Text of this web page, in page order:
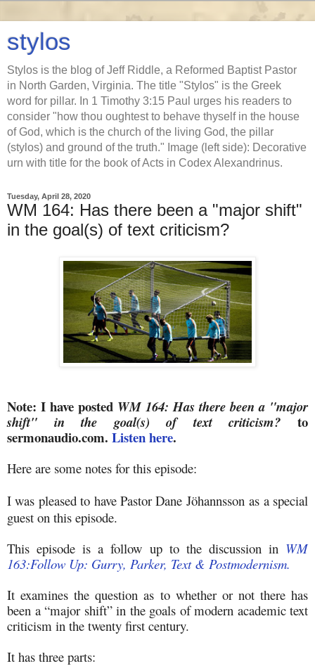
stylos
Stylos is the blog of Jeff Riddle, a Reformed Baptist Pastor
in North Garden, Virginia. The title "Stylos" is the Greek
word for pillar. In 1 Timothy 3:15 Paul urges his readers to
consider "how thou oughtest to behave thyself in the house
of God, which is the church of the living God, the pillar
(stylos) and ground of the truth." Image (left side): Decorative
urn with title for the book of Acts in Codex Alexandrinus.
Tuesday, April 28, 2020
WM 164: Has there been a "major shift"
in the goal(s) of text criticism?
Note: I have posted WM 164: Has there been a "major
shift" in the goal(s) of text criticism? to
sermonaudio.com. Listen here.
Here are some notes for this episode:
I was pleased to have Pastor Dane Jöhannssonas a special
guest on this episode.
This episode is a follow up to the discussion in WM
163:Follow Up: Gurry, Parker, Text & Postmodernism.
It examines the question as to whether or not there has
been a “major shift” in the goals of modern academic text
criticism in the twenty first century.
It has three parts: